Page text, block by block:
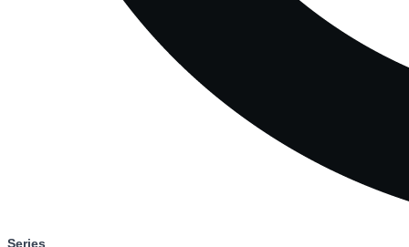
Series